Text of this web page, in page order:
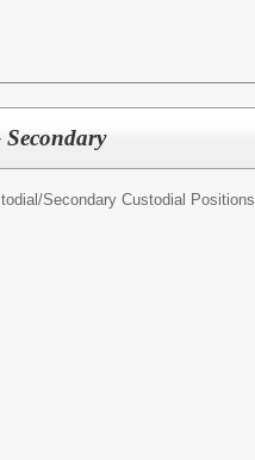
Secondary
Secondary Custodial Positions